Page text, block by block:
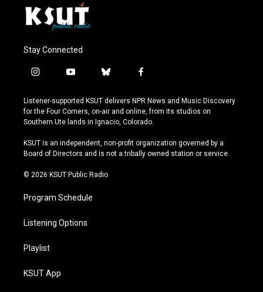
Stay Connected
i
s
t
a
r
a
y
u
t
u
e
b
u
e
s
y
f
c
e
b
o
k
Listener-supported KSUT delivers NPR News and Music Discovery
for the Four Corners, on-air and online, from its studios on
Southern Ute lands in Ignacio, Colorado.
KSUT is an independent, non-profit organization governed by a
Board of Directors and is not a tribally owned station or service.
© 2026 KSUT Public Radio
Program Schedule
Listening Options
Playlist
KSUT App